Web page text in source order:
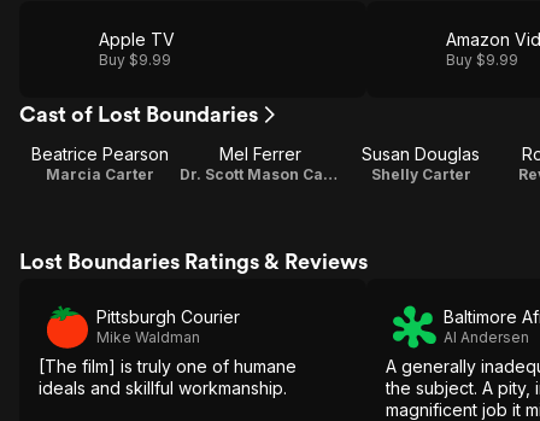
Apple TV
Buy $9.99
Amazon
Buy $9.99
Cast of Lost Boundaries
Beatrice Pearson
Marcia Carter
Mel Ferrer
Dr. Scott Mason Carter
Susan Douglas
Shelly Carter
Lost Boundaries Ratings & Reviews
Pittsburgh Courier
Mike Waldman
[The film] is truly one of humane
ideals and skillful workmanship.
Baltimore
Al Andersen
A generally
the subject. A pity,
magnificent job it